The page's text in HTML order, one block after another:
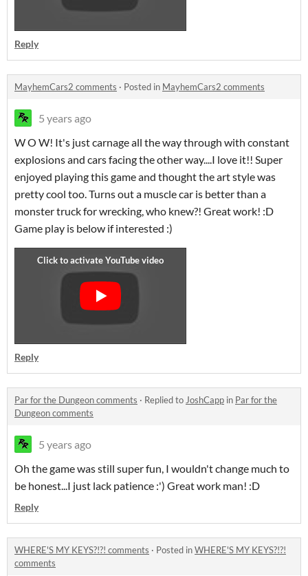
Reply
MayhemCars2 comments · Posted in MayhemCars2 comments
5 years ago
W O W! It's just carnage all the way through with constant
explosions and cars facing the other way....I love it!! Super
enjoyed playing this game and thought the art style was
pretty cool too. Turns out a muscle car is better than a
monster truck for wrecking, who knew?! Great work! :D
Game play is below if interested :)
Reply
Par for the Dungeon comments · Replied to JoshCapp in Par for the
Dungeon comments
5 years ago
Oh the game was still super fun, I wouldn't change much to
be honest...I just lack patience :') Great work man! :D
Reply
WHERE'S MY KEYS?!?! comments · Posted inWHERE'S MY KEYS?!?!
comments